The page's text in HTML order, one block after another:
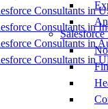
Consultants in
Consultants in
Consultants in
Consultants in